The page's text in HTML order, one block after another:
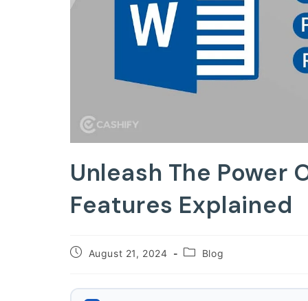
Unleash The Power
Features Explained
PostAugust 21, 2024
PostBlog